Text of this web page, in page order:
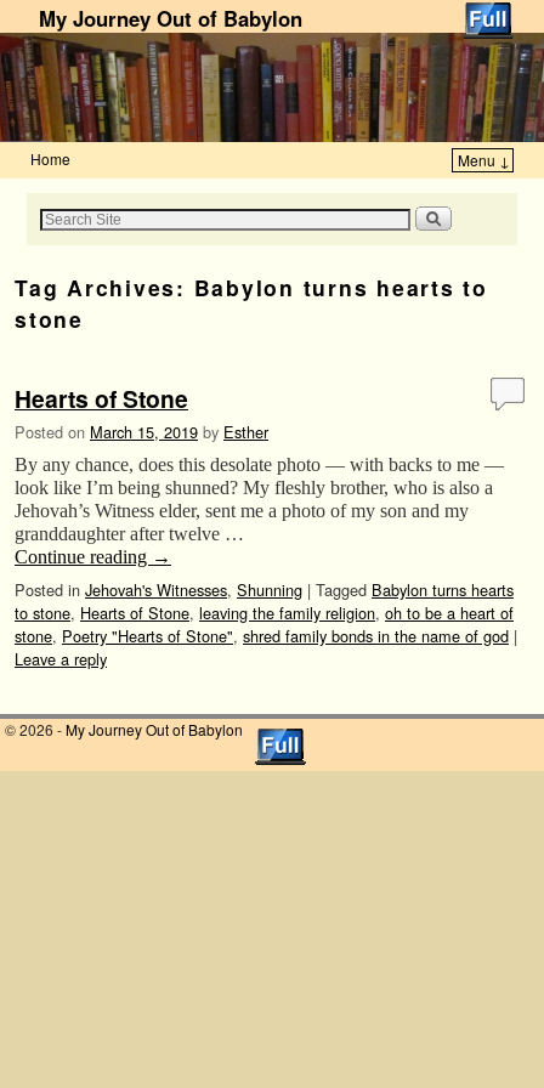
My Journey Out of Babylon
Home Menu ↓
Tag Archives: Babylon turns hearts to
stone
Hearts of Stone
Posted on March 15, 2019 by Esther
By any chance, does this desolate photo — with backs to me —
look like I’m being shunned? My fleshly brother, who is also a
Jehovah’s Witness elder, sent me a photo of my son and my
granddaughter after twelve …
Continue reading →
Posted in Jehovah's Witnesses, Shunning | Tagged Babylon turns hearts
to stone, Hearts of Stone, leaving the family religion, oh to be a heart of
stone, Poetry "Hearts of Stone", shred family bonds in the name of god |
Leave a reply
© 2026 -My Journey Out of Babylon